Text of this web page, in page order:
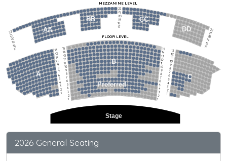
Stage
AA
BB
CC
DD
C
Preferred
B
A
FLOOR LEVEL
MEZZANINE LEVEL
15
14
13
12
11
10
9
8
7
6
5
4
3
2
1
15
14
13
12
11
10
9
8
7
6
5
4
3
2
1
13
12
11
10
9
8
7
6
5
4
3
2
1
22
21
20
19
18
17
13
12
11
10
9
8
7
6
5
4
3
2
1
22
21
20
19
18
17
22
21
20
19
18
17
2026 General Seating